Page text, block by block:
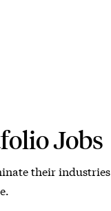
Jobs
their industries